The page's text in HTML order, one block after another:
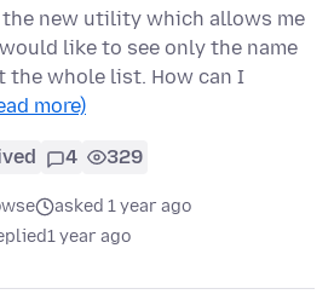
new utility which allows me
like to see only the name
the whole list. How can I
more)
4 329
asked 1 year ago
1 year ago